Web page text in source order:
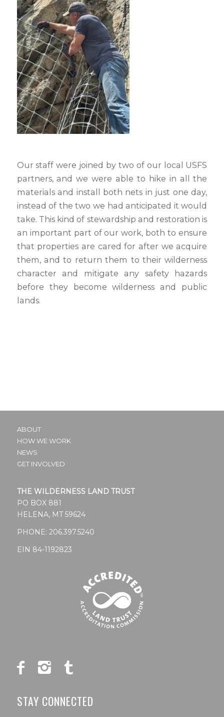
Our staff were joined by two of our local USFS
partners, and we were able to hike in all the
materials and install both nets in just one day,
instead of the two we had anticipated it would
take. This kind of stewardship and restoration is
an important part of our work, both to ensure
that properties are cared for after we acquire
them, and to return them to their wilderness
character and mitigate any safety hazards
before they become wilderness and public
lands.
ABOUT
HOW WE WORK
NEWS
GET INVOLVED
THE WILDERNESS LAND TRUST
PO BOX 881
HELENA, MT 59624
PHONE: 206.397.5240
EIN 84-1192823
STAY CONNECTED